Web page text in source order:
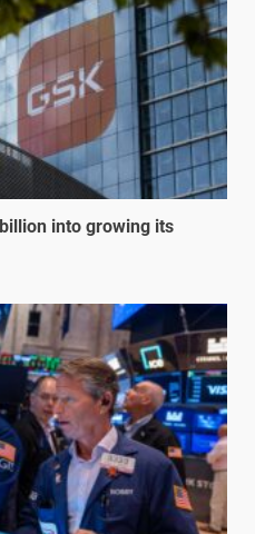
into growing its